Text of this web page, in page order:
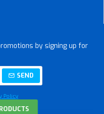
by signing up for
SEND
Policy